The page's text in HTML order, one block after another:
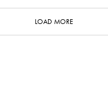
LOAD MORE